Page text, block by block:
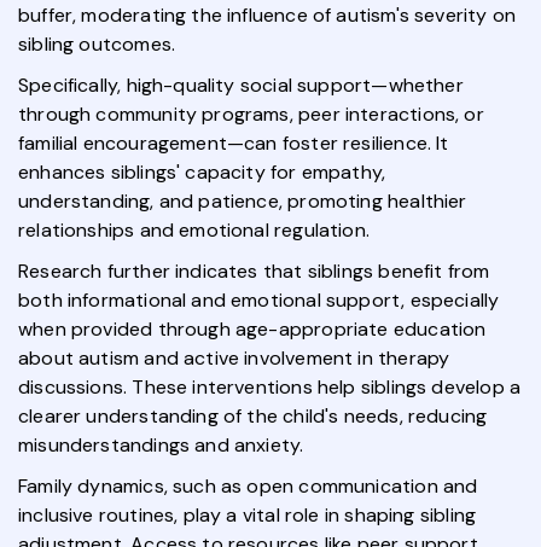
buffer, moderating the influence of autism's severity on
sibling outcomes.
Specifically, high-quality social support—whether
through community programs, peer interactions, or
familial encouragement—can foster resilience. It
enhances siblings' capacity for empathy,
understanding, and patience, promoting healthier
relationships and emotional regulation.
Research further indicates that siblings benefit from
both informational and emotional support, especially
when provided through age-appropriate education
about autism and active involvement in therapy
discussions. These interventions help siblings develop a
clearer understanding of the child's needs, reducing
misunderstandings and anxiety.
Family dynamics, such as open communication and
inclusive routines, play a vital role in shaping sibling